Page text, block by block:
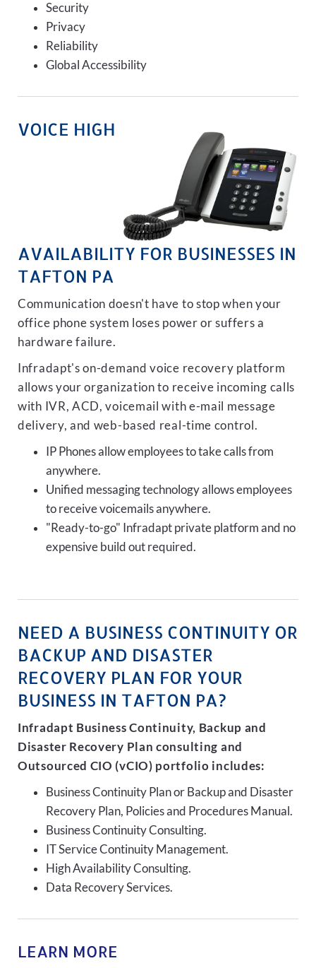
Security
Privacy
Reliability
Global Accessibility
VOICE HIGH
AVAILABILITY FOR BUSINESSES IN
TAFTON PA
Communication doesn't have to stop when your
office phone system loses power or suffers a
hardware failure.
Infradapt's on-demand voice recovery platform
allows your organization to receive incoming calls
with IVR, ACD, voicemail with e-mail message
delivery, and web-based real-time control.
IP Phones allow employees to take calls from
anywhere.
Unified messaging technology allows employees
to receive voicemails anywhere.
"Ready-to-go" Infradapt private platform and no
expensive build out required.
NEED A BUSINESS CONTINUITY OR
BACKUP AND DISASTER
RECOVERY PLAN FOR YOUR
BUSINESS IN TAFTON PA?
Infradapt Business Continuity, Backup and
Disaster Recovery Plan consulting and
Outsourced CIO (vCIO) portfolio includes:
Business Continuity Plan or Backup and Disaster
Recovery Plan, Policies and Procedures Manual.
Business Continuity Consulting.
IT Service Continuity Management.
High Availability Consulting.
Data Recovery Services.
LEARN MORE